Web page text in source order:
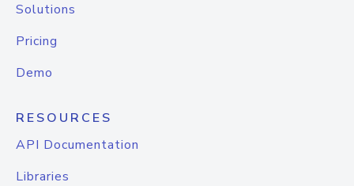
Solutions
Pricing
Demo
RESOURCES
API Documentation
Libraries